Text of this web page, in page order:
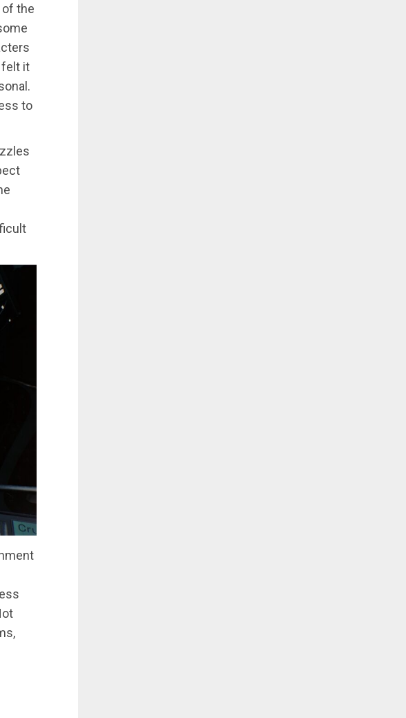
of the
felt it
to